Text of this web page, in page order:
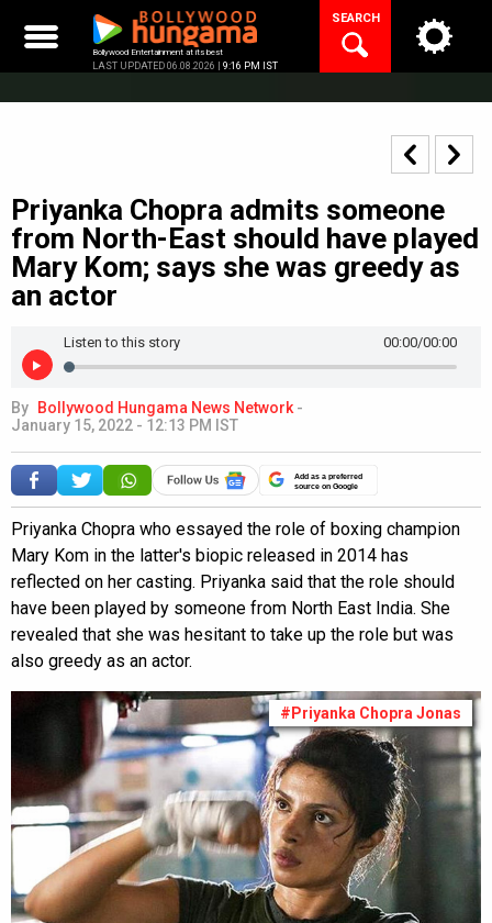
content
Bollywood Entertainment at its best
LAST UPDATED 06.08.2026 | 9:16 PM IST
SEARCH
Priyanka Chopra admits someone
from North-East should have played
Mary Kom; says she was greedy as
an actor
/00:00
00:00
Listen to this story
By Bollywood Hungama News Network -
January 15, 2022 - 12:13 PM IST
Add as a preferred
source on Google
Priyanka Chopra who essayed the role of boxing champion
Mary Kom in the latter's biopic released in 2014 has
reflected on her casting. Priyanka said that the role should
have been played by someone from North East India. She
revealed that she was hesitant to take up the role but was
also greedy as an actor.
#Priyanka Chopra Jonas